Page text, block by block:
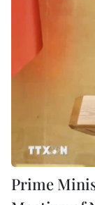
Prime